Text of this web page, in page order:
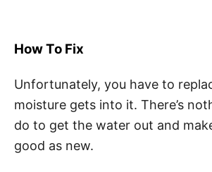
How To Fix
Unfortunately, you have to
moisture gets into it. There’s
do to get the water out and
good as new.